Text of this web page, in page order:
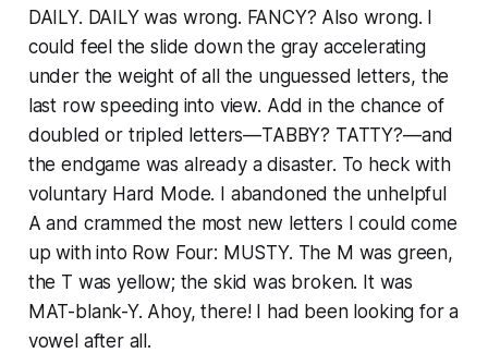
DAILY. DAILY was wrong. FANCY? Also wrong. I
could feel the slide down the gray accelerating
under the weight of all the unguessed letters, the
last row speeding into view. Add in the chance of
doubled or tripled letters—TABBY? TATTY?—and
the endgame was already a disaster. To heck with
voluntary Hard Mode. I abandoned the unhelpful
A and crammed the most new letters I could come
up with into Row Four: MUSTY. The M was green,
the T was yellow; the skid was broken. It was
MAT-blank-Y. Ahoy, there! I had been looking for a
vowel after all.